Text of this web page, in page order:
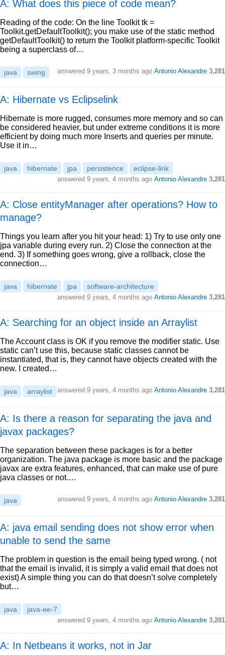
A: What does this piece of code mean?
Reading of the code: On the line Toolkit tk =
Toolkit.getDefaultToolkit(); you make use of the static method
getDefaultToolkit() to return the Toolkit platform-specific Toolkit
being a superclass of…
java swing answered 9 years, 3 months ago Antonio Alexandre 3,281
A: Hibernate vs Eclipselink
Hibernate is more rugged, consumes more memory and so can
be considered heavier, but under extreme conditions it is more
efficient by doing much more Inserts and queries per minute.
Use it in…
java hibernate jpa persistence eclipse-link
answered 9 years, 4 months ago Antonio Alexandre 3,281
A: Close entityManager after operations? How to
manage?
Things you learn after you hit your head: 1) Try to use only one
jpa variable during every run. 2) Close the connection at the
end. 3) If something goes wrong, give a rollback, close the
connection…
java hibernate jpa software-architecture
answered 9 years, 4 months ago Antonio Alexandre 3,281
A: Searching for an object inside an Arraylist
The Account class is OK if you remove the modifier static. Use
static can’t use this, because static classes cannot be
instantiated, that is, they cannot have objects created with the
new. I created…
java arraylist answered 9 years, 4 months ago Antonio Alexandre 3,281
A: Is there a reason for separating the java and
javax packages?
The separation between these packages is for a better
organization. The java package is more basic and the package
javax are extra features, enhanced, that can make use of pure
java classes or not.…
java answered 9 years, 4 months ago Antonio Alexandre 3,281
A: java email sending does not show error when
unable to send the same
The problem in question is the email being typed wrong. ( not
that the email is invalid, it is simply a valid email that does not
exist) A simple thing you can do that doesn’t solve completely
but…
java java-ee-7
answered 9 years, 4 months ago Antonio Alexandre 3,281
A: In Netbeans it works, not in Jar